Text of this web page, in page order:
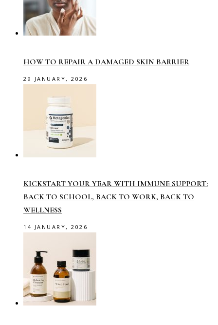
HOW TO REPAIR A DAMAGED SKIN BARRIER
29 JANUARY, 2026
KICKSTART YOUR YEAR WITH IMMUNE SUPPORT:
BACK TO SCHOOL, BACK TO WORK, BACK TO
WELLNESS
14 JANUARY, 2026